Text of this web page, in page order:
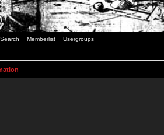
Search Memberlist Usergroups